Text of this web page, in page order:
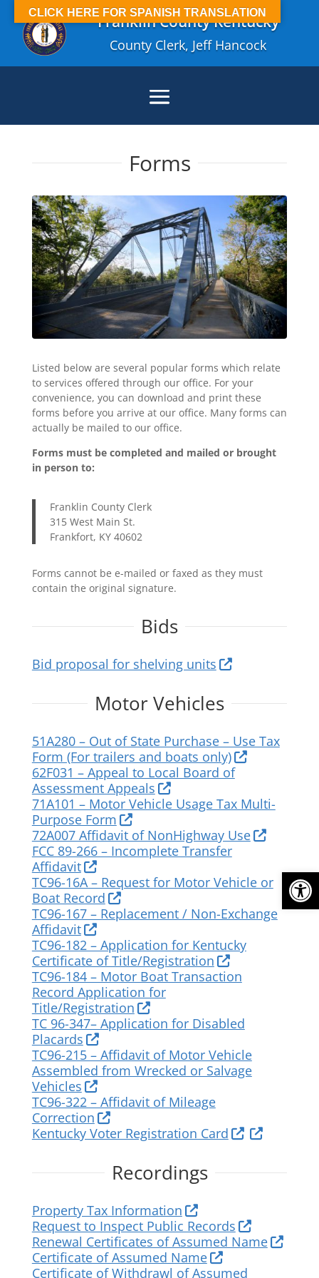
Franklin County Kentucky
County Clerk, Jeff Hancock
Forms
Listed below are several popular forms which relate
to services offered through our office. For your
convenience, you can download and print these
forms before you arrive at our office. Many forms can
actually be mailed to our office.
Forms must be completed and mailed or brought
in person to:
Franklin County Clerk
315 West Main St.
Frankfort, KY 40602
Forms cannot be e-mailed or faxed as they must
contain the original signature.
Bids
Bid proposal for shelving units
Motor Vehicles
51A280 – Out of State Purchase – Use Tax
Form (For trailers and boats only)
62F031 – Appeal to Local Board of
Assessment Appeals
71A101 – Motor Vehicle Usage Tax Multi-
Purpose Form
72A007 Affidavit of NonHighway Use
FCC 89-266 – Incomplete Transfer
Affidavit
TC96-16A – Request for Motor Vehicle or
Boat Record
TC96-167 – Replacement / Non-Exchange
Affidavit
TC96-182 – Application for Kentucky
Certificate of Title/Registration
TC96-184 – Motor Boat Transaction
Record Application for
Title/Registration
TC 96-347– Application for Disabled
Placards
TC96-215 – Affidavit of Motor Vehicle
Assembled from Wrecked or Salvage
Vehicles
TC96-322 – Affidavit of Mileage
Correction
Kentucky Voter Registration Card
Recordings
Property Tax Information
Request to Inspect Public Records
Renewal Certificates of Assumed Name
Certificate of Assumed Name
Certificate of Withdrawl of Assumed
CLICK HERE FOR SPANISH TRANSLATION